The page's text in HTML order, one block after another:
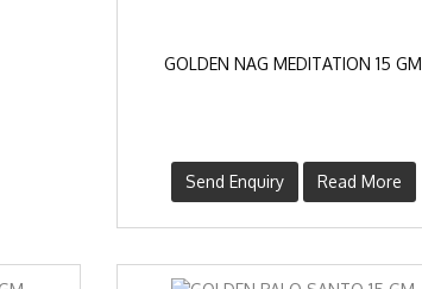
GOLDEN NAG MEDITATION 15 GM
Send Enquiry Read More